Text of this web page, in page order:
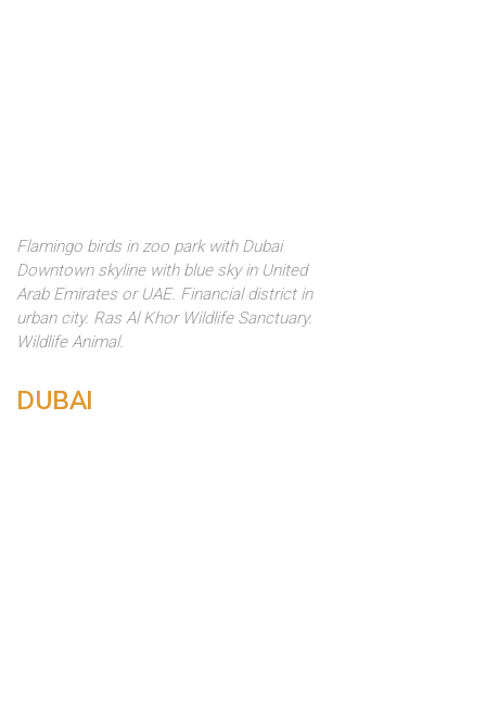
Flamingo birds in zoo park with Dubai
Downtown skyline with blue sky in United
Arab Emirates or UAE. Financial district in
urban city. Ras Al Khor Wildlife Sanctuary.
Wildlife Animal.
DUBAI